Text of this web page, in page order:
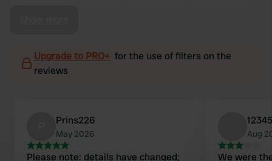
Upgrade to PRO+ for the use of filters on the
reviews
Prins226
May 2026
Please note: details have changed;
Aug
We were